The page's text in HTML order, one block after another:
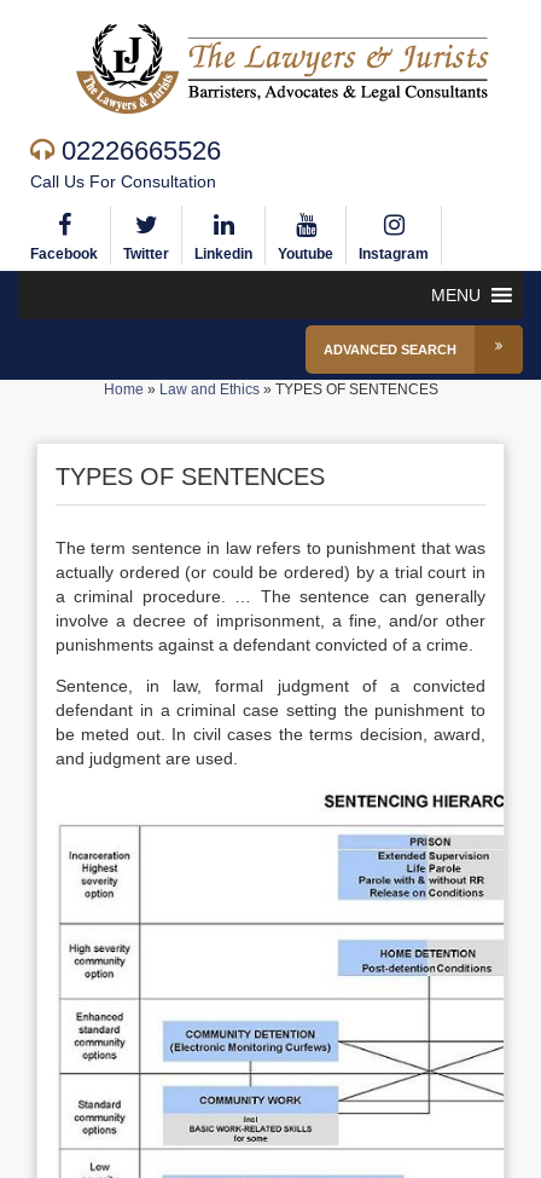
02226665526
Call Us For Consultation
Facebook Twitter Linkedin Youtube Instagram
MENU
ADVANCED SEARCH
Home » Law and Ethics» TYPES OF SENTENCES
TYPES OF SENTENCES
The term sentence in law refers to punishment that was
actually ordered (or could be ordered) by a trial court in
a criminal procedure. … The sentence can generally
involve a decree of imprisonment, a fine, and/or other
punishments against a defendant convicted of a crime.
Sentence, in law, formal judgment of a convicted
defendant in a criminal case setting the punishment to
be meted out. In civil cases the terms decision, award,
and judgment are used.